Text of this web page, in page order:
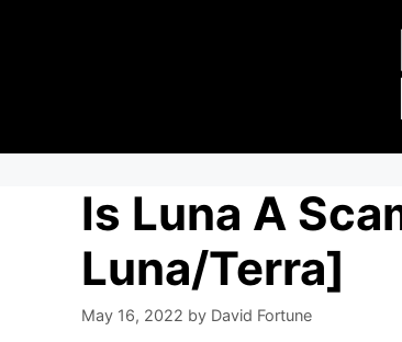
Is Luna A
Luna/Terra]
May 16, 2022 by David Fortune